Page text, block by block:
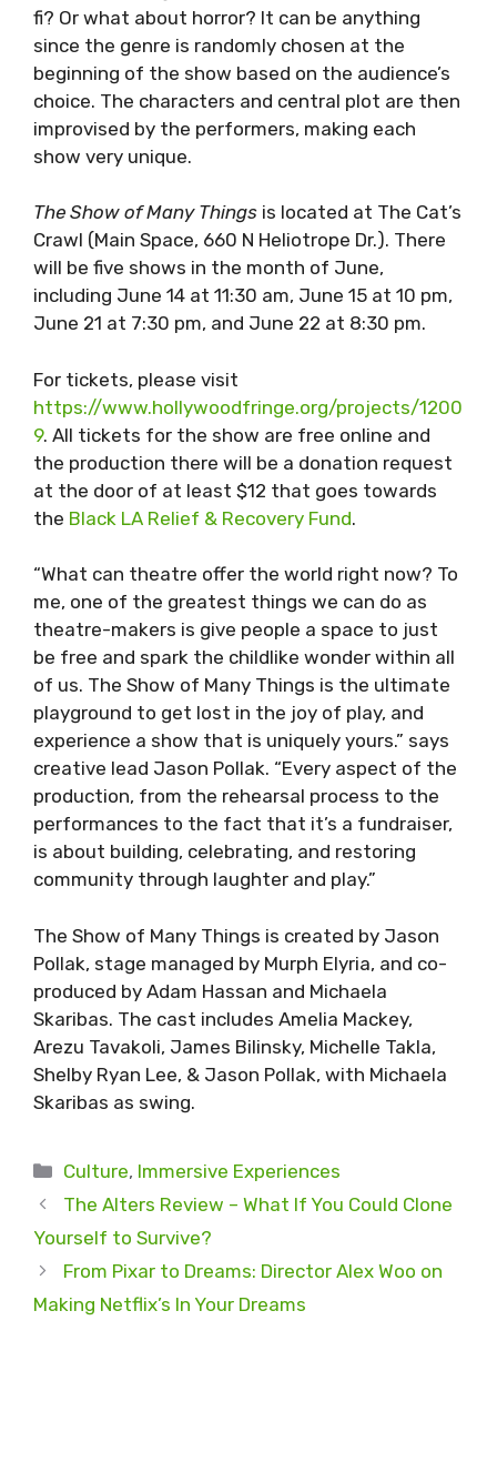
fi? Or what about horror? It can be anything
since the genre is randomly chosen at the
beginning of the show based on the audience’s
choice. The characters and central plot are then
improvised by the performers, making each
show very unique.
The Show of Many Things is located at The Cat’s
Crawl (Main Space, 660 N Heliotrope Dr.). There
will be five shows in the month of June,
including June 14 at 11:30 am, June 15 at 10 pm,
June 21 at 7:30 pm, and June 22 at 8:30 pm.
For tickets, please visit
https://www.hollywoodfringe.org/projects/1200
9. All tickets for the show are free online and
the production there will be a donation request
at the door of at least $12 that goes towards
the Black LA Relief & Recovery Fund.
“What can theatre offer the world right now? To
me, one of the greatest things we can do as
theatre-makers is give people a space to just
be free and spark the childlike wonder within all
of us. The Show of Many Things is the ultimate
playground to get lost in the joy of play, and
experience a show that is uniquely yours.” says
creative lead Jason Pollak. “Every aspect of the
production, from the rehearsal process to the
performances to the fact that it’s a fundraiser,
is about building, celebrating, and restoring
community through laughter and play.”
The Show of Many Things is created by Jason
Pollak, stage managed by Murph Elyria, and co-
produced by Adam Hassan and Michaela
Skaribas. The cast includes Amelia Mackey,
Arezu Tavakoli, James Bilinsky, Michelle Takla,
Shelby Ryan Lee, & Jason Pollak, with Michaela
Skaribas as swing.
Categories
Culture, Immersive Experiences
The Alters Review – What If You Could Clone
Yourself to Survive?
From Pixar to Dreams: Director Alex Woo on
Making Netflix’s In Your Dreams